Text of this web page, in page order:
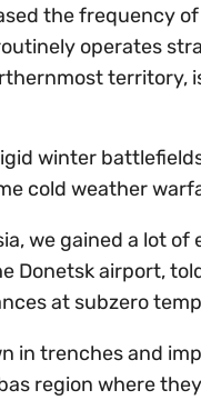
the frequency
operates
winter
cold weather
we gained a lot of
Donetsk airport,
at subzero
in trenches and
region where